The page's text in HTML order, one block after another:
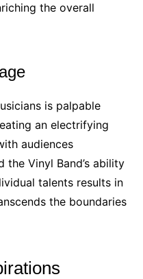
the overall
is palpable
an electrifying
audiences
Vinyl Band’s ability
talents results in
the boundaries